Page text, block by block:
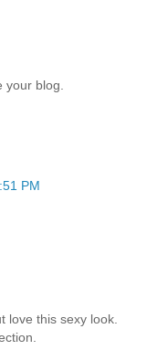
blog.
PM
love this sexy look.